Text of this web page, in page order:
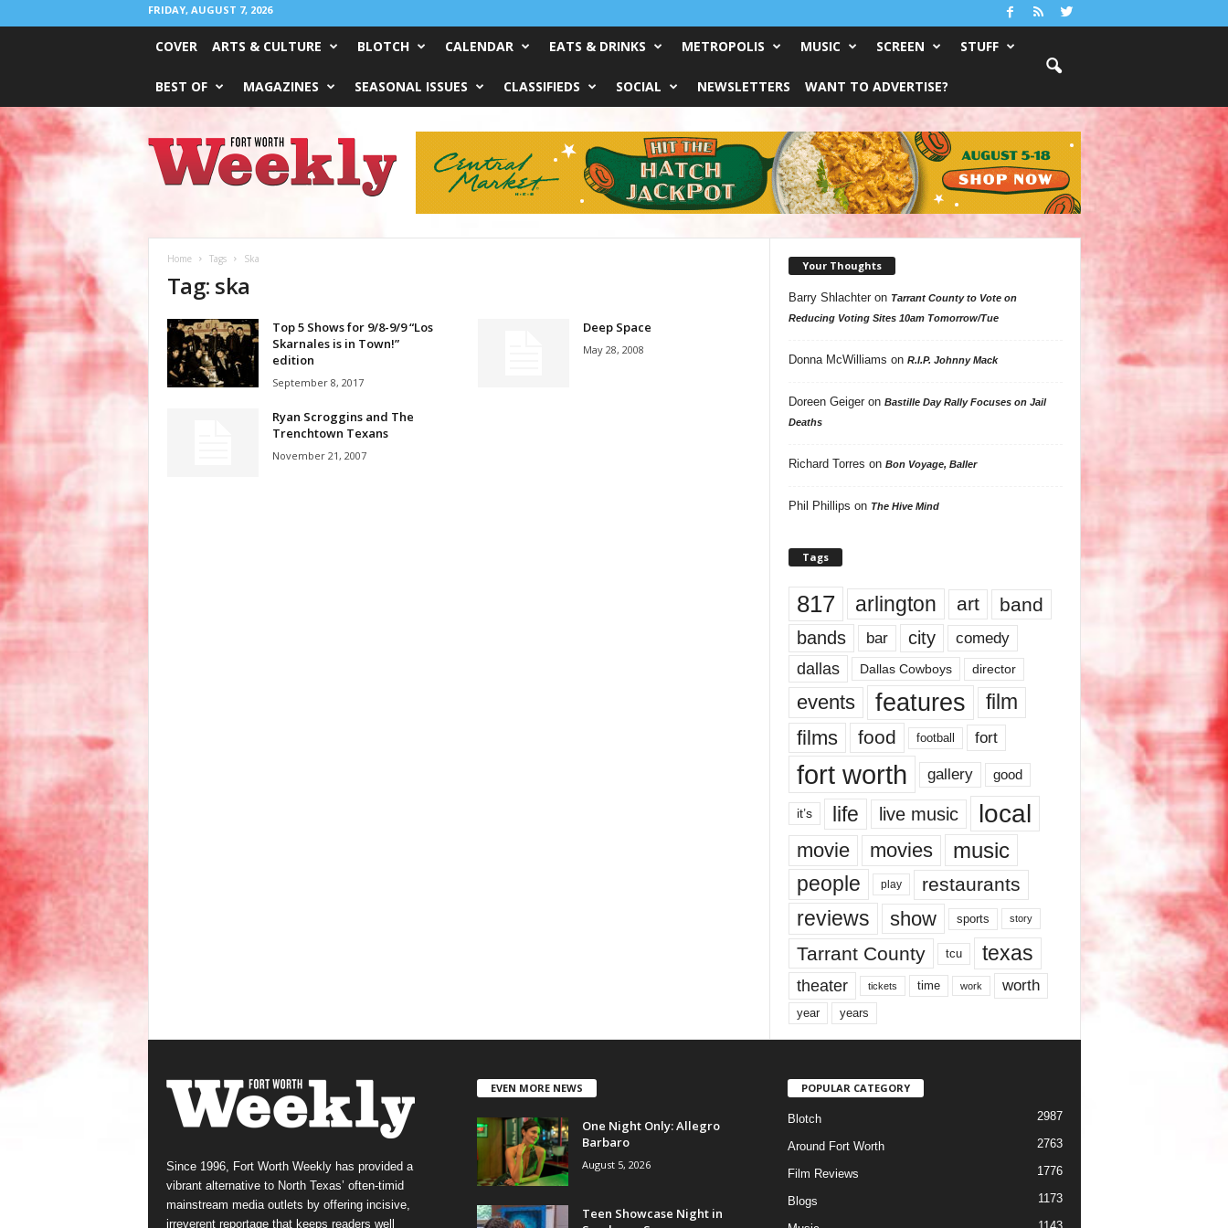
FRIDAY, AUGUST 7, 2026
COVER ARTS & CULTURE BLOTCH CALENDAR EATS & DRINKS METROPOLIS MUSIC SCREEN STUFF
BEST OF MAGAZINES SEASONAL ISSUES CLASSIFIEDS SOCIAL NEWSLETTERS WANT TO ADVERTISE?
Worth
Weekly
Home Tags Ska
Tag: ska
Top 5 Shows for 9/8-9/9 “Los
Skarnales is in Town!”
edition
September 8, 2017
Deep Space
May 28, 2008
Ryan Scroggins and The
Trenchtown Texans
November 21, 2007
Your Thoughts
Barry Shlachteron Tarrant County to Vote on
Reducing Voting Sites 10am Tomorrow/Tue
Donna McWilliams on R.I.P. Johnny Mack
Doreen Geigeron Bastille Day Rally Focuses on Jail
Deaths
Richard Torres on Bon Voyage, Baller
Phil Phillips on The Hive Mind
Tags
817 arlington art band
bands bar city comedy
dallas Dallas Cowboys director
events features
film
films
food football fort
fort worth gallery good
it’s life live music local
movie movies music
people play restaurants
reviews show sports story
Tarrant County tcu texas
theater tickets time work worth
year years
Since 1996, Fort Worth Weekly has provided a
vibrant alternative to North Texas’ often-timid
mainstream media outlets by offering incisive,
irreverent reportage that keeps readers well
EVEN MORE NEWS
One Night Only: Allegro
Barbaro
August 5, 2026
Teen Showcase Night in
POPULAR CATEGORY
Blotch 2987
Around Fort Worth 2763
Film Reviews 1776
Blogs 1173